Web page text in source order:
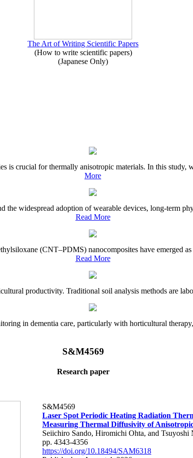
The Art of Writing Scientific Papers
(How to write scientific papers)
(Japanese Only)
crucial for thermally anisotropic materials. In this study,
More
the widespread adoption of wearable devices, long-term
Read More
(CNT–PDMS) nanocomposites have emerged
Read More
productivity. Traditional soil analysis methods are
in dementia care, particularly with horticultural
S&M4569
Research paper
S&M4569
Laser Spot Periodic Heating Radiation
Measuring Thermal Diffusivity of
Seiichiro Sando, Hiromichi Ohta, and Tsuyoshi
pp. 4343-4356
https://doi.org/10.18494/SAM6318